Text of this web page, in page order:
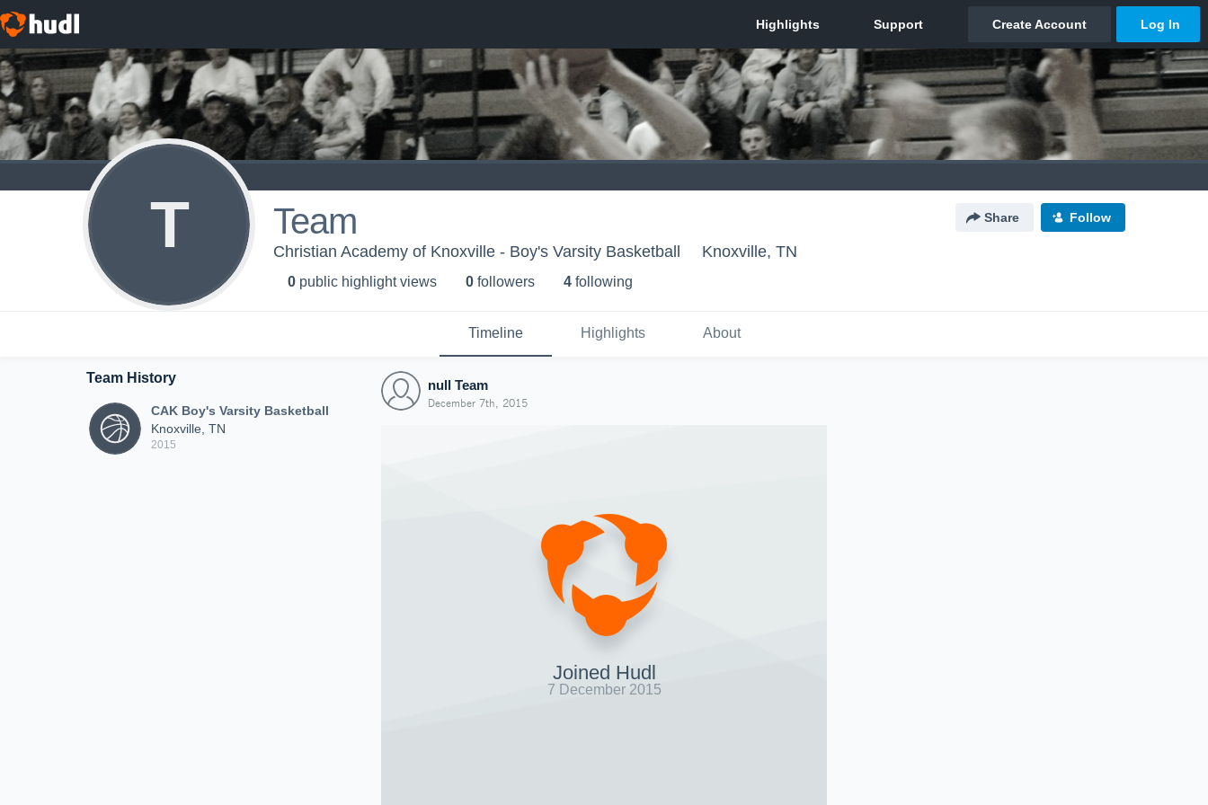
T Team Share Follow
Christian Academy of Knoxville - Boy's Varsity Basketball Knoxville, TN
0 public highlight views 0 followers 4 following
Timeline Highlights About
Team History
CAK Boy's Varsity Basketball
Knoxville, TN
2015
null Team
December 7th, 2015
Joined Hudl
7 December 2015